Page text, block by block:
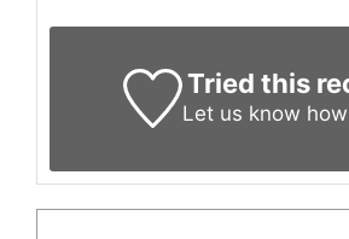
Tried this
Let us know